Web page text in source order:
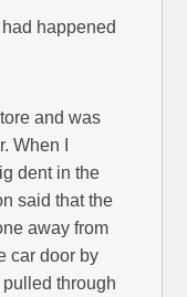
happened
and was
When I
dent in the
said that the
away from
car door by
through